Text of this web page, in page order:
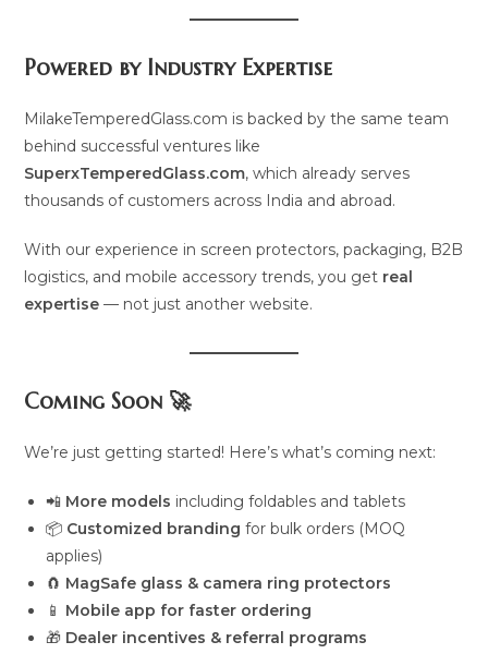
Powered by Industry Expertise
MilakeTemperedGlass.com is backed by the same team
behind successful ventures like
SuperxTemperedGlass.com, which already serves
thousands of customers across India and abroad.
With our experience in screen protectors, packaging, B2B
logistics, and mobile accessory trends, you get real
expertise — not just another website.
Coming Soon 🚀
We’re just getting started! Here’s what’s coming next:
📲 More models including foldables and tablets
📦 Customized branding for bulk orders (MOQ
applies)
🧲 MagSafe glass & camera ring protectors
📱 Mobile app for faster ordering
🎁 Dealer incentives & referral programs